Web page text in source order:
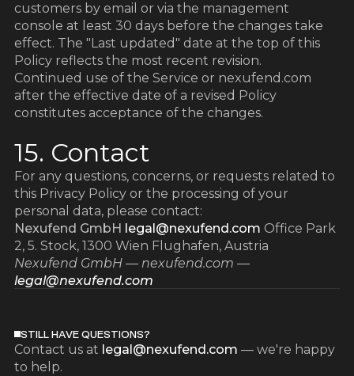
customers by email or via the management
console at least 30 days before the changes take
effect. The "Last updated" date at the top of this
Policy reflects the most recent revision.
Continued use of the Service or nexufend.com
after the effective date of a revised Policy
constitutes acceptance of the changes.
15. Contact
For any questions, concerns, or requests related to
this Privacy Policy or the processing of your
personal data, please contact:
Nexufend GmbH legal@nexufend.com Office Park
2, 5. Stock, 1300 Wien Flughafen, Austria
Nexufend GmbH — nexufend.com —
legal@nexufend.com
STILL HAVE QUESTIONS?
Contact us at legal@nexufend.com — we're happy
to help.